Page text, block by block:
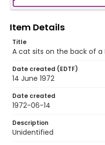
Item Details
Title
A cat sits on the back of a
Date created (EDTF)
14 June 1972
Date created
1972-06-14
Description
Unidentified